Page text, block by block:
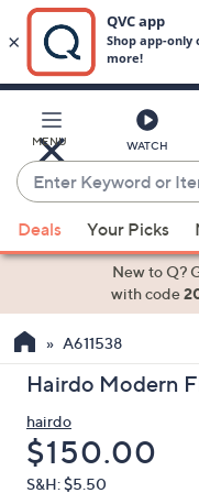
Main
Content
MENU WATCH
Enter
Keyword
or
Item
suggestions
the
up
down
arrow
keys
Deals Your Picks
New to Q?
with code
A611538
Hairdo Modern
hairdo
Deleted
$150.00
S&H: $5.50